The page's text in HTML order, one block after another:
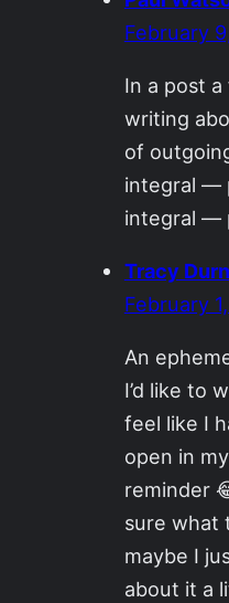
February
In a post
writing
of
integral —
integral —
Tracy
February
An
I’d like to
feel like I
open in
reminder
sure what
maybe I
about it a